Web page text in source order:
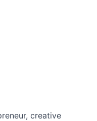
creative